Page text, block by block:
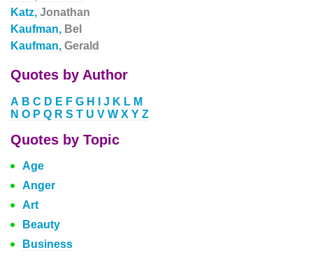
Katz, Jonathan
Kaufman, Bel
Kaufman, Gerald
Quotes by Author
A B C D E F G H J K L M
N O P Q R S T U V W X Y Z
Quotes by Topic
Age
Anger
Art
Beauty
Business